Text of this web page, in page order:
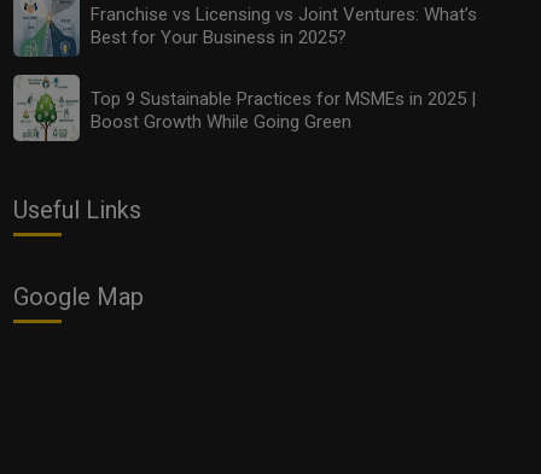
Franchise vs Licensing vs Joint Ventures: What’s
Best for Your Business in 2025?
Top 9 Sustainable Practices for MSMEs in 2025 |
Boost Growth While Going Green
Useful Links
Google Map